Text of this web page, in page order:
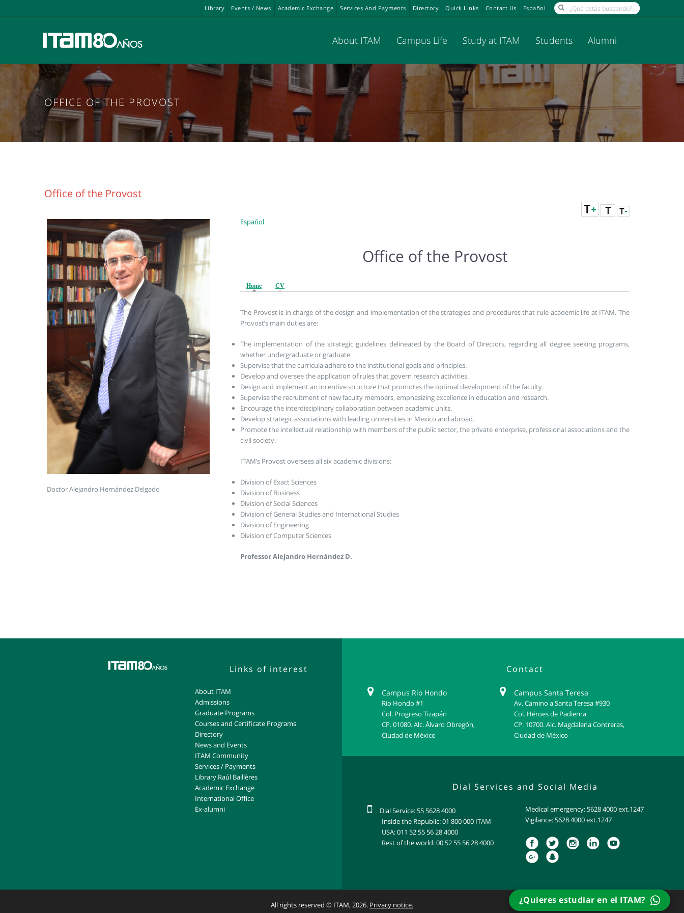
Library Events / News Academic Exchange Services And Payments Directory Quick Links Contact Us Español
About ITAM Campus Life Study at ITAM Students Alumni
OFFICE OF THE PROVOST
Office of the Provost
Doctor Alejandro Hernández Delgado
Español
Office of the Provost
Home (active tab)
CV
The Provost is in charge of the design and implementation of the strategies and procedures that rule academic life at ITAM. The
Provost’s main duties are:
The implementation of the strategic guidelines delineated by the Board of Directors, regarding all degree seeking programs,
whether undergraduate or graduate.
Supervise that the curricula adhere to the institutional goals and principles.
Develop and oversee the application of rules that govern research activities.
Design and implement an incentive structure that promotes the optimal development of the faculty.
Supervise the recruitment of new faculty members, emphasizing excellence in education and research.
Encourage the interdisciplinary collaboration between academic units.
Develop strategic associations with leading universities in Mexico and abroad.
Promote the intellectual relationship with members of the public sector, the private enterprise, professional associations and the
civil society.
ITAM’s Provost oversees all six academic divisions:
Division of Exact Sciences
Division of Business
Division of Social Sciences
Division of General Studies and International Studies
Division of Engineering
Division of Computer Sciences
Professor Alejandro Hernández D.
¿Quieres estudiar en el ITAM?
Links of interest
About ITAM
Admissions
Graduate Programs
Courses and Certificate Programs
Directory
News and Events
ITAM Community
Services / Payments
Library Raúl Baillères
Academic Exchange
International Office
Ex-alumni
Contact
Campus Rio Hondo
Río Hondo #1
Col. Progreso Tizapán
CP. 01080. Alc. Álvaro Obregón,
Ciudad de México
Campus Santa Teresa
Av. Camino a Santa Teresa #930
Col. Héroes de Padierna
CP. 10700. Alc. Magdalena Contreras,
Ciudad de México
Dial Services and Social Media
Dial Service: 55 5628 4000
Inside the Republic: 01 800 000 ITAM
USA: 011 52 55 56 28 4000
Rest of the world: 00 52 55 56 28 4000
Medical emergency: 5628 4000 ext.1247
Vigilance: 5628 4000 ext.1247
All rights reserved © ITAM, 2026. Privacy notice.